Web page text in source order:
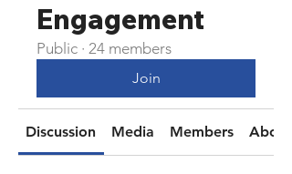
Engagement
Public · 24 members
Join
Discussion Media Members About